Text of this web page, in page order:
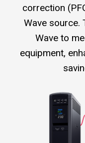
correction
Wave source.
Wave to
equipment,